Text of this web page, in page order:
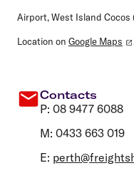
Airport, West Island Cocos
Location on Google Maps
Contacts
P: 08 9477 6088
M: 0433 663 019
E: